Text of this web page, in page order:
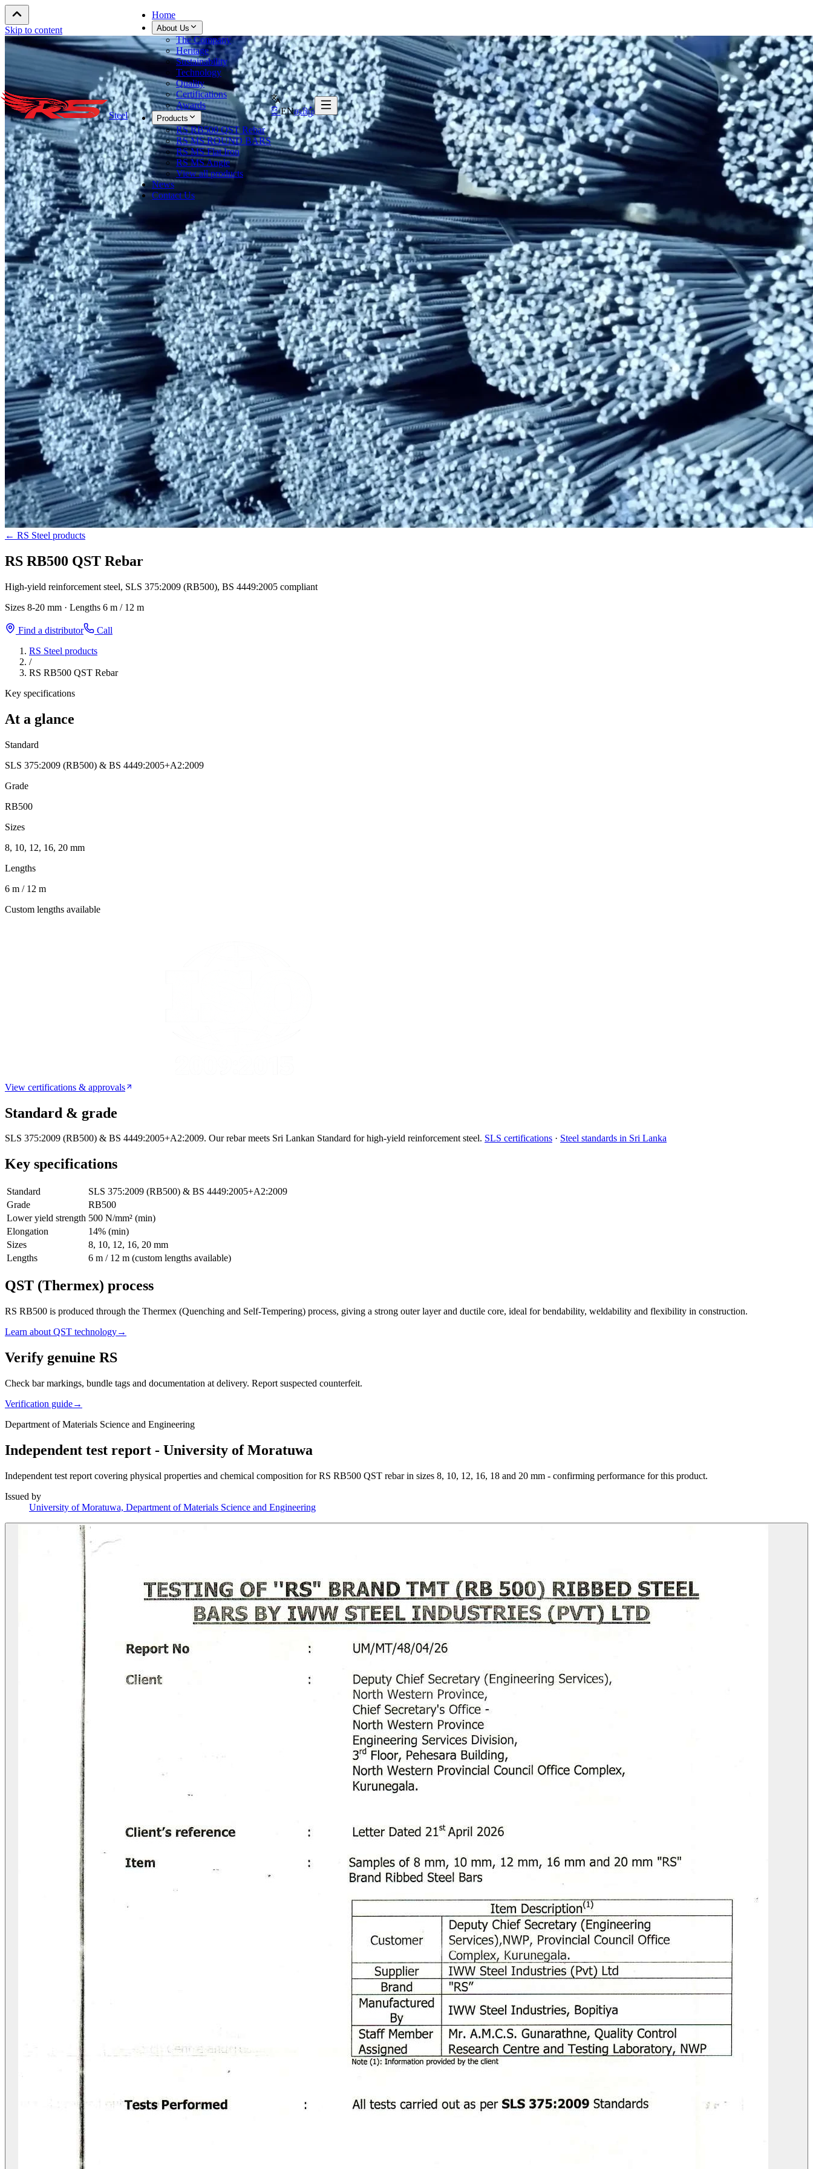
Skip to content
Steel
Home
About Us
The Company
Heritage
Sustainability
Technology
Quality
Certifications
Awards
Products
RS RB500 QST Rebar
RS MS ROUND BARS
RS MS Flat Iron
RS MS Angle
View all products
News
Contact Us
සිංENதமிழ்
← RS Steel products
RS RB500 QST Rebar
High-yield reinforcement steel, SLS 375:2009 (RB500), BS 4449:2005 compliant
Sizes 8-20 mm · Lengths 6 m / 12 m
Find a distributor
Call
RS Steel products
/
RS RB500 QST Rebar
Key specifications
At a glance
Standard
SLS 375:2009 (RB500) & BS 4449:2005+A2:2009
Grade
RB500
Sizes
8, 10, 12, 16, 20 mm
Lengths
6 m / 12 m
Custom lengths available
View certifications & approvals
Standard & grade
SLS 375:2009 (RB500) & BS 4449:2005+A2:2009. Our rebar meets Sri Lankan Standard for high-yield reinforcement steel. SLS certifications · Steel standards in Sri Lanka
Key specifications
Standard
SLS 375:2009 (RB500) & BS 4449:2005+A2:2009
Grade
RB500
Lower yield strength 500 N/mm² (min)
Elongation
14% (min)
Sizes
8, 10, 12, 16, 20 mm
Lengths
6 m / 12 m (custom lengths available)
QST (Thermex) process
RS RB500 is produced through the Thermex (Quenching and Self-Tempering) process, giving a strong outer layer and ductile core, ideal for bendability, weldability and flexibility in construction.
Learn about QST technology→
Verify genuine RS
Check bar markings, bundle tags and documentation at delivery. Report suspected counterfeit.
Verification guide→
Department of Materials Science and Engineering
Independent test report - University of Moratuwa
Independent test report covering physical properties and chemical composition for RS RB500 QST rebar in sizes 8, 10, 12, 16, 18 and 20 mm - confirming performance for this product.
Issued by
University of Moratuwa, Department of Materials Science and Engineering